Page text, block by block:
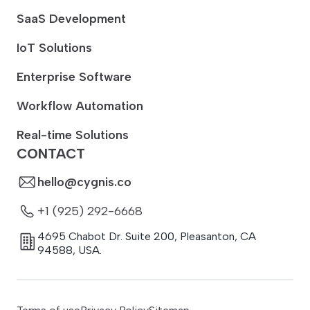
CONTACT
hello@cygnis.co
+1 (925) 292-6668
4695 Chabot Dr. Suite 200, Pleasanton, CA
94588, USA.
SaaS Development
IoT Solutions
Enterprise Software
Workflow Automation
Real-time Solutions